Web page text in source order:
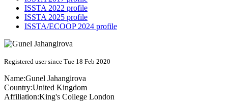
ISSTA 2022 profile
ISSTA 2025 profile
ISSTA/ECOOP 2024 profile
Registered user since Tue 18 Feb 2020
Name:Gunel Jahangirova
Country:United Kingdom
Affiliation:King's College London